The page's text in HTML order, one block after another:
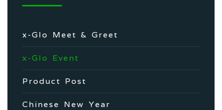
x-Glo Meet & Greet
x-Glo Event
Product Post
Chinese New Year